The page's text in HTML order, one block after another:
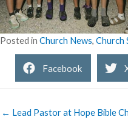
Posted in Church News, Church
Facebook
← Lead Pastor at Hope Bible